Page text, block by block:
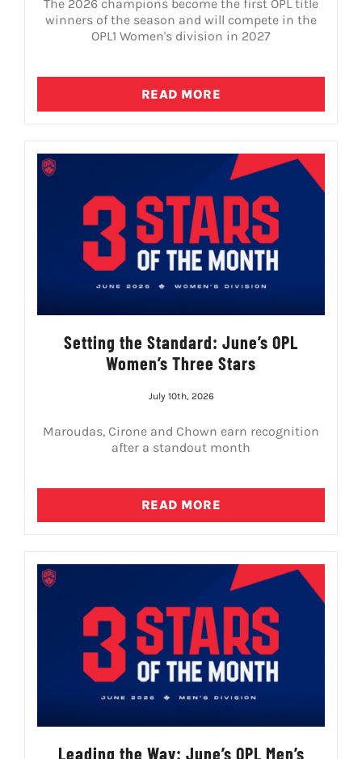
The 2026 champions become the first OPL title
winners of the season and will compete in the
OPL1 Women's division in 2027
READ MORE
Setting the Standard: June’s OPL
Women’s Three Stars
July 10th, 2026
Maroudas, Cirone and Chown earn recognition
after a standout month
READ MORE
Leading the Way: June’s OPL Men’s